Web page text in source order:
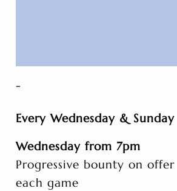
-
Every Wednesday & Sunday
Wednesday from 7pm
Progressive bounty on
each game